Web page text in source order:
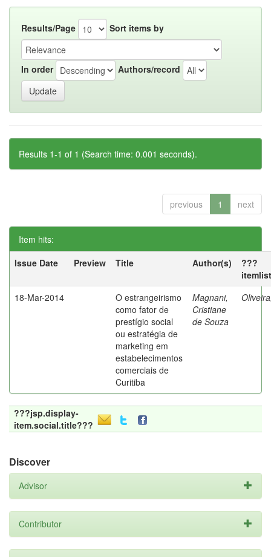
Results/Page Sort items by
In order Authors/record
Results 1-1 of 1 (Search time: 0.001 seconds).
previous 1 next
Item hits:
Issue Date
Preview Title Author(s)
???
18-Mar-2014
O estrangeirismo
como fator de
prestígio social
ou estratégia de
marketing em
estabelecimentos
comerciais de
Curitiba
Magnani,
Cristiane
de Souza
???jsp.display-
item.social.title???
Discover
Advisor
Contributor